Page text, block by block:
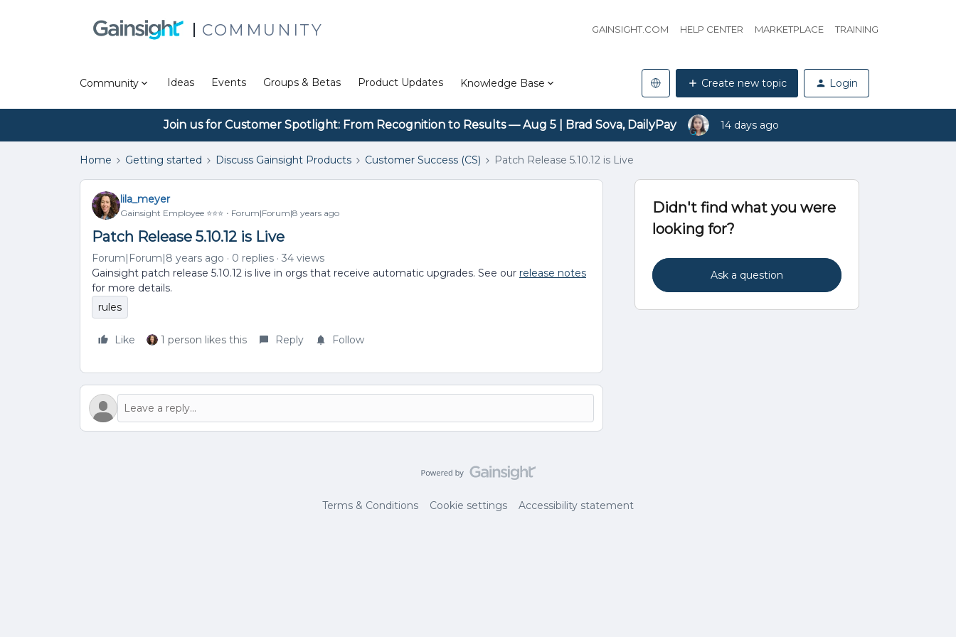
COMMUNITY GAINSIGHT.COM HELP CENTER MARKETPLACE TRAINING
Community Ideas Events Groups & Betas Product Updates Knowledge Base Create new topic Login
Join us for Customer Spotlight: From Recognition to Results — Aug 5 | Brad Sova, DailyPay 14 days ago
Home Getting started Discuss Gainsight Products Customer Success (CS) Patch Release 5.10.12 is Live
lila_meyer
Gainsight Employee ⭐️⭐️⭐️ Forum|Forum|8 years ago
Patch Release 5.10.12 is Live
Forum|Forum|8 years ago 0 replies
34 views
Gainsight patch release 5.10.12 is live in orgs that receive automatic upgrades. See our release notes
for more details.
rules
Like 1 person likes this Reply Follow
Didn't find what you were
looking for?
Ask a question
Terms & Conditions Cookie settings Accessibility statement